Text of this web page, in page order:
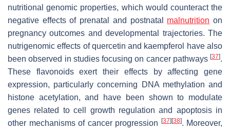
nutritional genomic properties, which would counteract the
negative effects of prenatal and postnatal malnutrition on
pregnancy outcomes and developmental trajectories. The
nutrigenomic effects of quercetin and kaempferol have also
been observed in studies focusing on cancer pathways [37].
These flavonoids exert their effects by affecting gene
expression, particularly concerning DNA methylation and
histone acetylation, and have been shown to modulate
genes related to cell growth regulation and apoptosis in
other mechanisms of cancer progression
[37] [38]. Moreover,